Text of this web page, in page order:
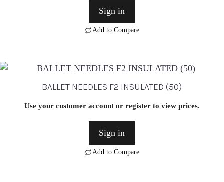
Sign in
Add to Compare
BALLET NEEDLES F2 INSULATED (50)
Use your customer account or register to view prices.
Sign in
Add to Compare